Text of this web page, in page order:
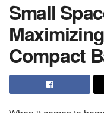
Small
Compact